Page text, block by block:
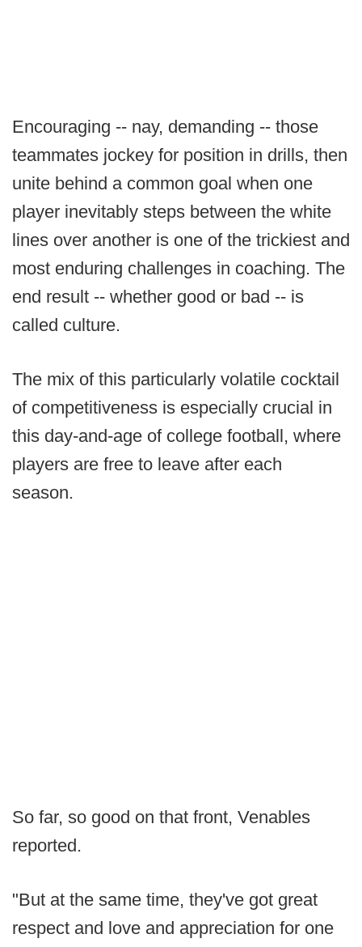
Encouraging -- nay, demanding -- those
teammates jockey for position in drills, then
unite behind a common goal when one
player inevitably steps between the white
lines over another is one of the trickiest and
most enduring challenges in coaching. The
end result -- whether good or bad -- is
called culture.
The mix of this particularly volatile cocktail
of competitiveness is especially crucial in
this day-and-age of college football, where
players are free to leave after each
season.
So far, so good on that front, Venables
reported.
"But at the same time, they've got great
respect and love and appreciation for one